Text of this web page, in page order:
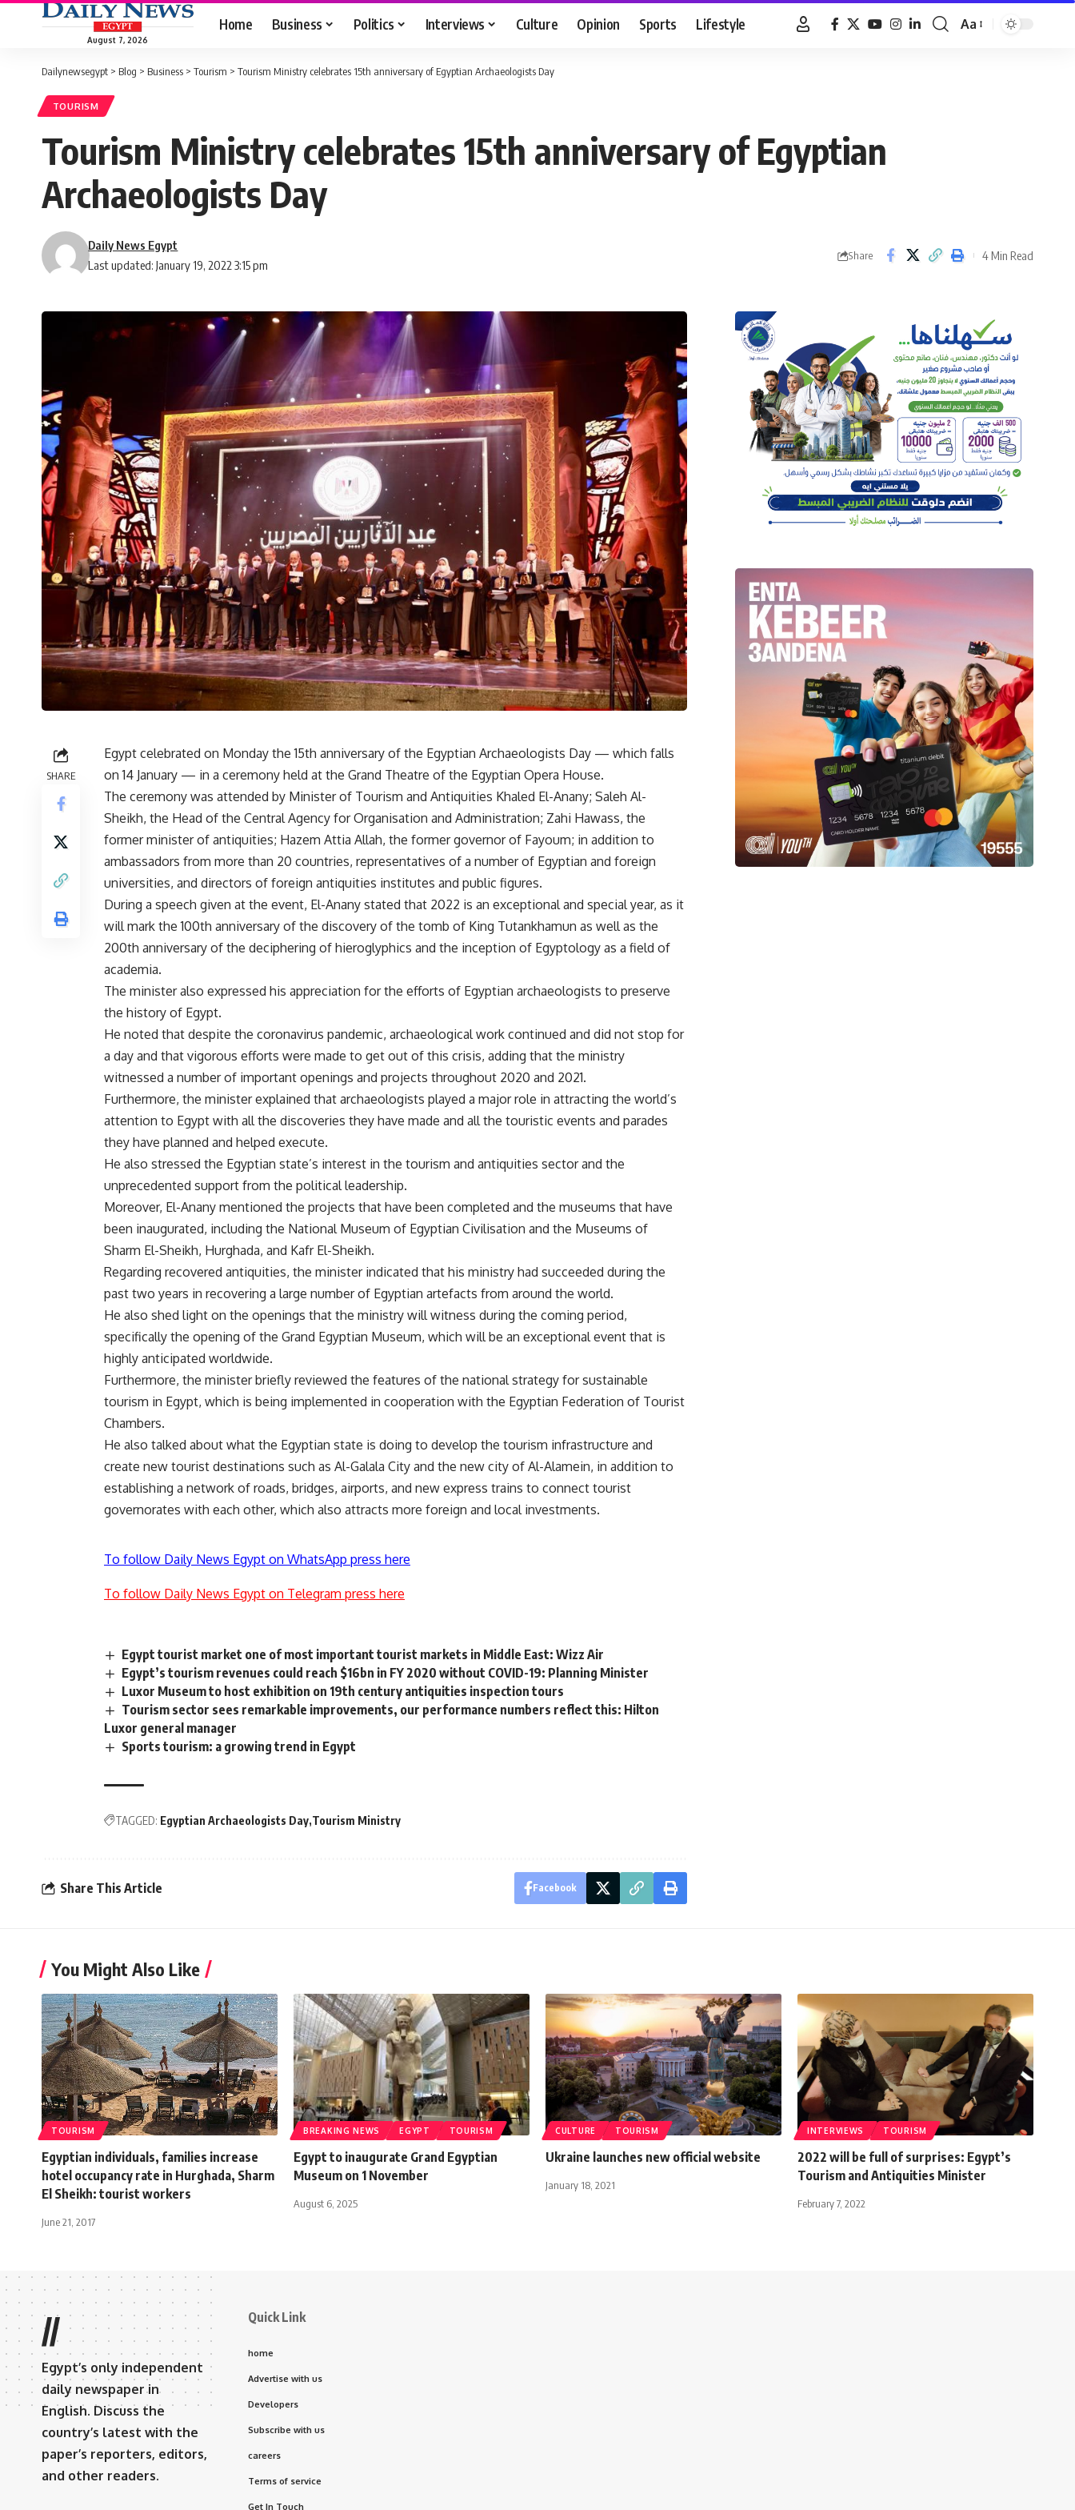
August 7, 2026
Home Business Politics Interviews Culture Opinion Sports Lifestyle
Font
Aa
Dailynewsegypt > Blog > Business > Tourism > Tourism Ministry celebrates 15th anniversary of Egyptian Archaeologists Day
TOURISM
Tourism Ministry celebrates 15th anniversary of Egyptian
Archaeologists Day
Last updated: January 19, 2022 3:15 pm
Daily News Egypt
Share 4 Min Read
SHARE
Egypt celebrated on Monday the 15th anniversary of the Egyptian Archaeologists Day — which falls
on 14 January — in a ceremony held at the Grand Theatre of the Egyptian Opera House.
The ceremony was attended by Minister of Tourism and Antiquities Khaled El-Anany; Saleh Al-
Sheikh, the Head of the Central Agency for Organisation and Administration; Zahi Hawass, the
former minister of antiquities; Hazem Attia Allah, the former governor of Fayoum; in addition to
ambassadors from more than 20 countries, representatives of a number of Egyptian and foreign
universities, and directors of foreign antiquities institutes and public figures.
During a speech given at the event, El-Anany stated that 2022 is an exceptional and special year, as it
will mark the 100th anniversary of the discovery of the tomb of King Tutankhamun as well as the
200th anniversary of the deciphering of hieroglyphics and the inception of Egyptology as a field of
academia.
The minister also expressed his appreciation for the efforts of Egyptian archaeologists to preserve
the history of Egypt.
He noted that despite the coronavirus pandemic, archaeological work continued and did not stop for
a day and that vigorous efforts were made to get out of this crisis, adding that the ministry
witnessed a number of important openings and projects throughout 2020 and 2021.
Furthermore, the minister explained that archaeologists played a major role in attracting the world’s
attention to Egypt with all the discoveries they have made and all the touristic events and parades
they have planned and helped execute.
He also stressed the Egyptian state’s interest in the tourism and antiquities sector and the
unprecedented support from the political leadership.
Moreover, El-Anany mentioned the projects that have been completed and the museums that have
been inaugurated, including the National Museum of Egyptian Civilisation and the Museums of
Sharm El-Sheikh, Hurghada, and Kafr El-Sheikh.
Regarding recovered antiquities, the minister indicated that his ministry had succeeded during the
past two years in recovering a large number of Egyptian artefacts from around the world.
He also shed light on the openings that the ministry will witness during the coming period,
specifically the opening of the Grand Egyptian Museum, which will be an exceptional event that is
highly anticipated worldwide.
Furthermore, the minister briefly reviewed the features of the national strategy for sustainable
tourism in Egypt, which is being implemented in cooperation with the Egyptian Federation of Tourist
Chambers.
He also talked about what the Egyptian state is doing to develop the tourism infrastructure and
create new tourist destinations such as Al-Galala City and the new city of Al-Alamein, in addition to
establishing a network of roads, bridges, airports, and new express trains to connect tourist
governorates with each other, which also attracts more foreign and local investments.
To follow Daily News Egypt on WhatsApp press here
To follow Daily News Egypt on Telegram press here
Egypt tourist market one of most important tourist markets in Middle East: Wizz Air
Egypt’s tourism revenues could reach $16bn in FY 2020 without COVID-19: Planning Minister
Luxor Museum to host exhibition on 19th century antiquities inspection tours
Tourism sector sees remarkable improvements, our performance numbers reflect this: Hilton
Luxor general manager
Sports tourism: a growing trend in Egypt
TAGGED: Egyptian Archaeologists Day Tourism Ministry
Share This Article Facebook
You Might Also Like
TOURISM
Egyptian individuals, families increase
hotel occupancy rate in Hurghada, Sharm
El Sheikh: tourist workers
June 21, 2017
BREAKING NEWS EGYPT TOURISM
Egypt to inaugurate Grand Egyptian
Museum on 1 November
August 6, 2025
CULTURE TOURISM
Ukraine launches new official website
January 18, 2021
INTERVIEWS TOURISM
2022 will be full of surprises: Egypt’s
Tourism and Antiquities Minister
February 7, 2022
//
Egypt’s only independent
daily newspaper in
English. Discuss the
country’s latest with the
paper’s reporters, editors,
and other readers.
Quick Link
home
Advertise with us
Developers
Subscribe with us
careers
Terms of service
Get In Touch